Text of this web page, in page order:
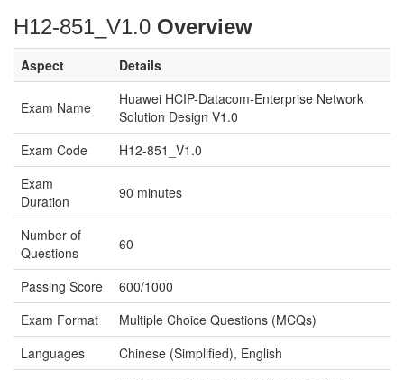
H12-851_V1.0 Overview
Aspect Details
Exam Name
Huawei HCIP-Datacom-Enterprise Network
Solution Design V1.0
Exam Code
H12-851_V1.0
Exam
Duration
90 minutes
Number of
Questions
60
Passing Score
600/1000
Exam Format
Multiple Choice Questions (MCQs)
Languages
Chinese (Simplified), English